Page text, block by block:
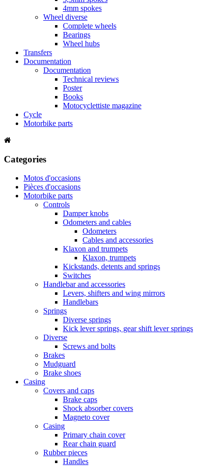
4mm spokes
Wheel diverse
Complete wheels
Bearings
Wheel hubs
Transfers
Documentation
Documentation
Technical reviews
Poster
Books
Motocyclettiste magazine
Cycle
Motorbike parts
Categories
Motos d'occasions
Pièces d'occasions
Motorbike parts
Controls
Damper knobs
Odometers and cables
Odometers
Cables and accessories
Klaxon and trumpets
Klaxon, trumpets
Kickstands, detents and springs
Switches
Handlebar and accessories
Levers, shifters and wing mirrors
Handlebars
Springs
Diverse springs
Kick lever springs, gear shift lever springs
Diverse
Screws and bolts
Brakes
Mudguard
Brake shoes
Casing
Covers and caps
Brake caps
Shock absorber covers
Magneto cover
Casing
Primary chain cover
Rear chain guard
Rubber pieces
Handles